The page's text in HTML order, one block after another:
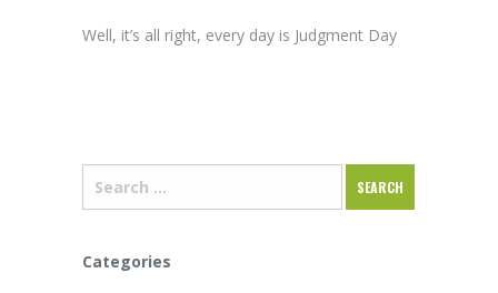
Well, it’s all right, every day is Judgment Day
Categories